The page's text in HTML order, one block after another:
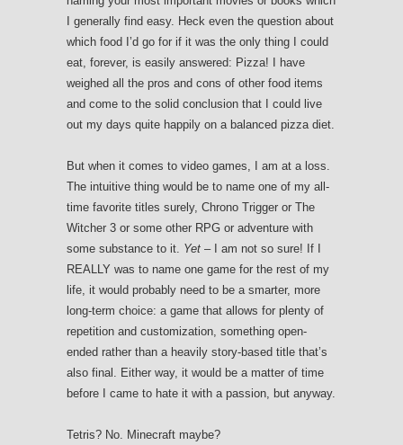
I generally find easy. Heck even the question about
which food I’d go for if it was the only thing I could
eat, forever, is easily answered: Pizza! I have
weighed all the pros and cons of other food items
and come to the solid conclusion that I could live
out my days quite happily on a balanced pizza diet.
But when it comes to video games, I am at a loss.
The intuitive thing would be to name one of my all-
time favorite titles surely, Chrono Trigger or The
Witcher 3 or some other RPG or adventure with
some substance to it. Yet – I am not so sure! If I
REALLY was to name one game for the rest of my
life, it would probably need to be a smarter, more
long-term choice: a game that allows for plenty of
repetition and customization, something open-
ended rather than a heavily story-based title that’s
also final. Either way, it would be a matter of time
before I came to hate it with a passion, but anyway.
Tetris? No. Minecraft maybe?